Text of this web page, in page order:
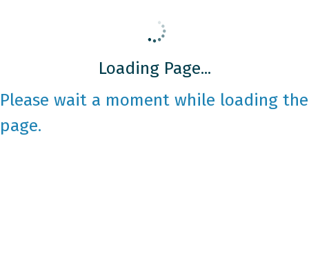
Loading Page...
Please wait a moment while loading the
page.